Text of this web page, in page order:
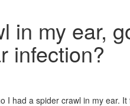
in my ear,
infection?
had a spider crawl in my ear.